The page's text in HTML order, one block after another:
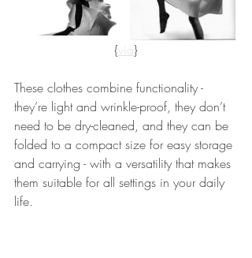
{via}
These clothes combine functionality -
they’re light and wrinkle-proof, they don’t
need to be dry-cleaned, and they can be
folded to a compact size for easy storage
and carrying - with a versatility that makes
them suitable for all settings in your daily
life.